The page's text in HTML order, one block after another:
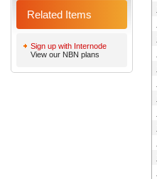
Related Items
Sign up with Internode
View our NBN plans